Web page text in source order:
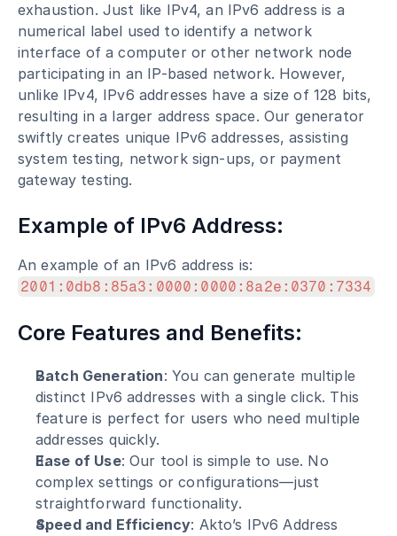
exhaustion. Just like IPv4, an IPv6 address is a
numerical label used to identify a network
interface of a computer or other network node
participating in an IP-based network. However,
unlike IPv4, IPv6 addresses have a size of 128 bits,
resulting in a larger address space. Our generator
swiftly creates unique IPv6 addresses, assisting
system testing, network sign-ups, or payment
gateway testing.
Example of IPv6 Address:
2001:0db8:85a3:0000:0000:8a2e:0370:7334
Core Features and Benefits:
Batch Generation: You can generate multiple
distinct IPv6 addresses with a single click. This
feature is perfect for users who need multiple
addresses quickly.
Ease of Use: Our tool is simple to use. No
complex settings or configurations—just
straightforward functionality.
Speed and Efficiency: Akto’s IPv6 Address